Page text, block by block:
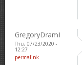
GregoryDramI
Thu, 07/23/2020 -
12:27
permalink